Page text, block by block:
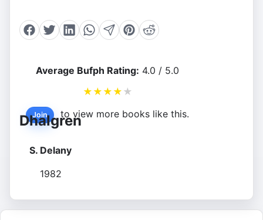
Average Bufph Rating: 4.0 / 5.0
★ ★ ★ ★ ★
Join to view more books like this.
Dhalgren
S. Delany
1982